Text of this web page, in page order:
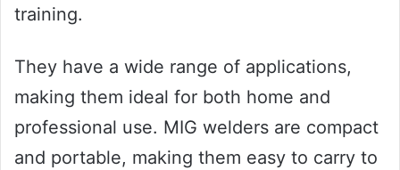
training.
They have a wide range of applications,
making them ideal for both home and
professional use. MIG welders are compact
and portable, making them easy to carry to